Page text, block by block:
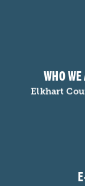
WHO WE
Elkhart